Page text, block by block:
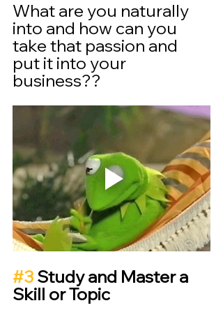
What are you naturally
into and how can you
take that passion and
put it into your
business??
#3 Study and Master a
Skill or Topic